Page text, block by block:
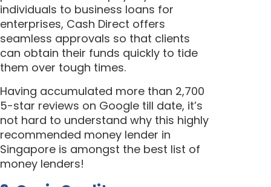
individuals to business loans for
enterprises, Cash Direct offers
seamless approvals so that clients
can obtain their funds quickly to tide
them over tough times.
Having accumulated more than 2,700
5-star reviews on Google till date, it’s
not hard to understand why this highly
recommended money lender in
Singapore is amongst the best list of
money lenders!